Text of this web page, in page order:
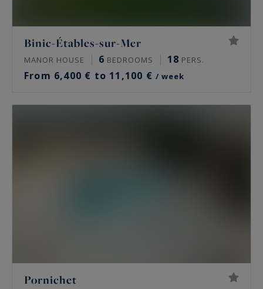
Binic-Étables-sur-Mer
MANOR HOUSE 6 BEDROOMS 18 PERS.
From 6,400 € to 11,100 € / week
Pornichet